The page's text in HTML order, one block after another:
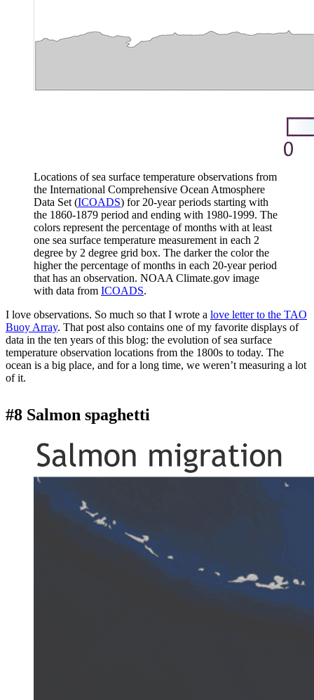
Locations of sea surface temperature observations from
the International Comprehensive Ocean Atmosphere
Data Set (ICOADS) for 20-year periods starting with
the 1860-1879 period and ending with 1980-1999. The
colors represent the percentage of months with at least
one sea surface temperature measurement in each 2
degree by 2 degree grid box. The darker the color the
higher the percentage of months in each 20-year period
that has an observation. NOAA Climate.gov image
with data from ICOADS.
I love observations. So much so that I wrote a love letter to the TAO
Buoy Array. That post also contains one of my favorite displays of
data in the ten years of this blog: the evolution of sea surface
temperature observation locations from the 1800s to today. The
ocean is a big place, and for a long time, we weren’t measuring a lot
of it.
#8 Salmon spaghetti